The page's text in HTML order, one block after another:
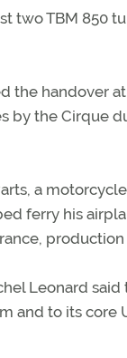
two TBM 850
the handover
by the Cirque
a
ferry his
Leonard
to its core